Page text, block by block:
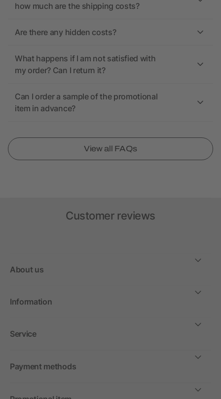
how much are the shipping costs?
Are there any hidden costs?
What happens if I am not satisfied with
my order? Can I return it?
Can I order a sample of the promotional
item in advance?
View all FAQs
Customer reviews
About us
Information
Service
Payment methods